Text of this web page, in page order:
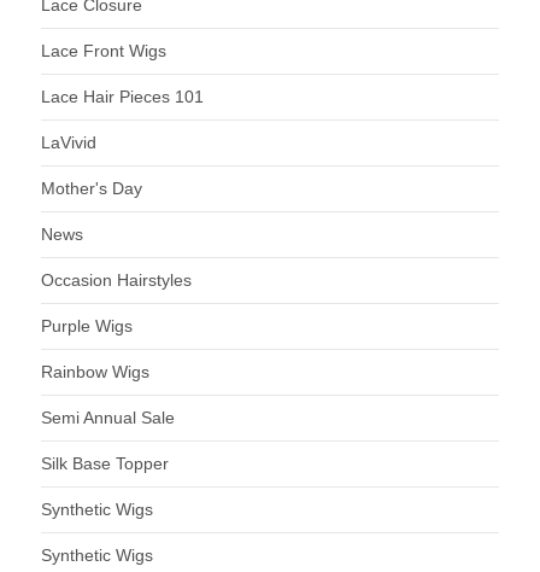
Lace Closure
Lace Front Wigs
Lace Hair Pieces 101
LaVivid
Mother's Day
News
Occasion Hairstyles
Purple Wigs
Rainbow Wigs
Semi Annual Sale
Silk Base Topper
Synthetic Wigs
Synthetic Wigs